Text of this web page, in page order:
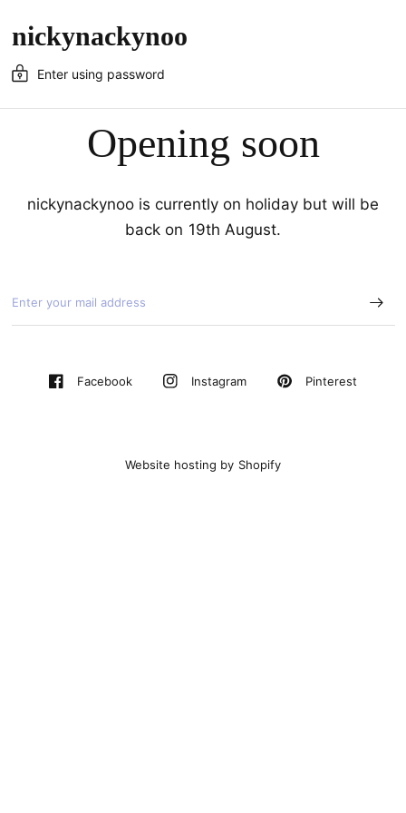
nickynackynoo
Enter using password
Opening soon
nickynackynoo is currently on holiday but will be
back on 19th August.
Facebook Instagram Pinterest
Website hosting by Shopify